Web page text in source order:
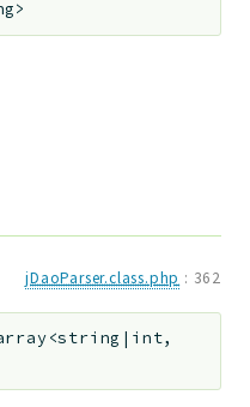
jDaoParser.class.php : 362